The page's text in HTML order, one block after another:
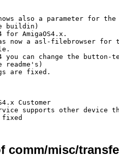
knows also a parameter for
buildin)
for AmigaOS4.x.
has now a asl-filebrowser
you can change the
readme's)
are fixed.
Customer
supports other device
comm/misc/